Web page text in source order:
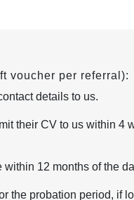
voucher per referral):
details to us.
their CV to us within
12 months of the
the probation period, if